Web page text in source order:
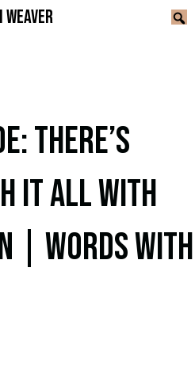
WEAVER
THERE’S
IT ALL WITH
| WORDS WITH